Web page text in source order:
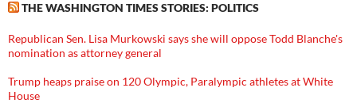
THE WASHINGTON TIMES STORIES: POLITICS
Republican Sen. Lisa Murkowski says she will oppose Todd Blanche's
nomination as attorney general
Trump heaps praise on 120 Olympic, Paralympic athletes at White
House